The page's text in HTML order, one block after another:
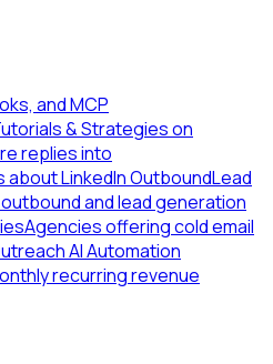
and MCP
& Strategies on
replies into
about LinkedIn OutboundLead
and lead generation
Agencies offering cold email
AI Automation
recurring revenue